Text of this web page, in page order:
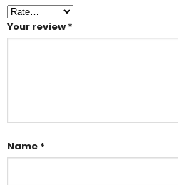
Your review *
Name *